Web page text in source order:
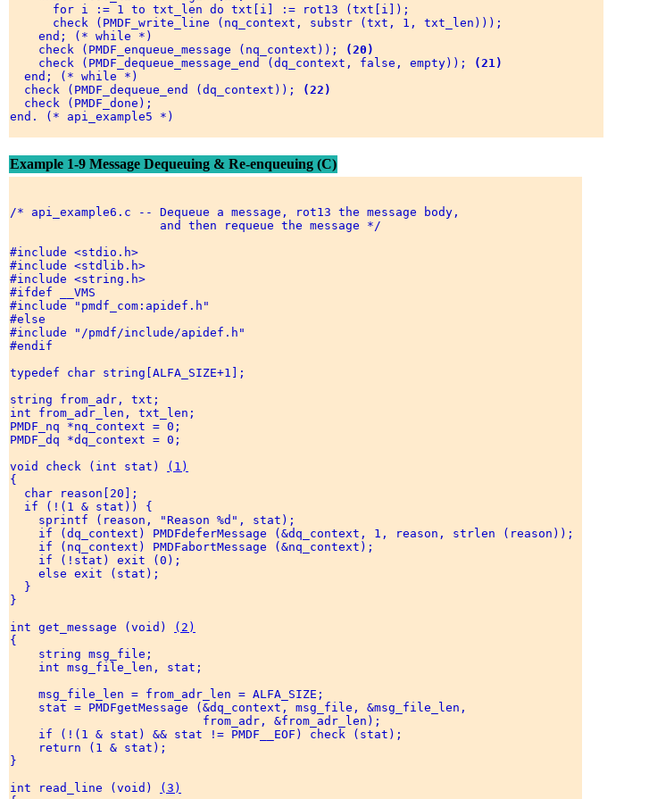
      for i := 1 to txt_len do txt[i] := rot13 (txt[i]);
      check (PMDF_write_line (nq_context, substr (txt, 1, txt_len)));
    end; (* while *)
    check (PMDF_enqueue_message (nq_context));
(20)
    check (PMDF_dequeue_message_end (dq_context, false, empty));
(21)
  end; (* while *)
  check (PMDF_dequeue_end (dq_context));
(22)
  check (PMDF_done);
end. (* api_example5 *)
Example 1-9 Message Dequeuing & Re-enqueuing (C)
/* api_example6.c -- Dequeue a message, rot13 the message body,
                     and then requeue the message */
#include <stdio.h>
#include <stdlib.h>
#include <string.h>
#ifdef __VMS
#include "pmdf_com:apidef.h"
#else
#include "/pmdf/include/apidef.h"
#endif
typedef char string[ALFA_SIZE+1];
string from_adr, txt;
int from_adr_len, txt_len;
PMDF_nq *nq_context = 0;
PMDF_dq *dq_context = 0;
void check (int stat)
(1)
{
  char reason[20];
  if (!(1 & stat)) {
    sprintf (reason, "Reason %d", stat);
    if (dq_context) PMDFdeferMessage (&dq_context, 1, reason, strlen (reason));
    if (nq_context) PMDFabortMessage (&nq_context);
    if (!stat) exit (0);
    else exit (stat);
  }
}
int get_message (void)
(2)
{
    string msg_file;
    int msg_file_len, stat;
    msg_file_len = from_adr_len = ALFA_SIZE;
    stat = PMDFgetMessage (&dq_context, msg_file, &msg_file_len,
                           from_adr, &from_adr_len);
    if (!(1 & stat) && stat != PMDF__EOF) check (stat);
    return (1 & stat);
}
int read_line (void)
(3)